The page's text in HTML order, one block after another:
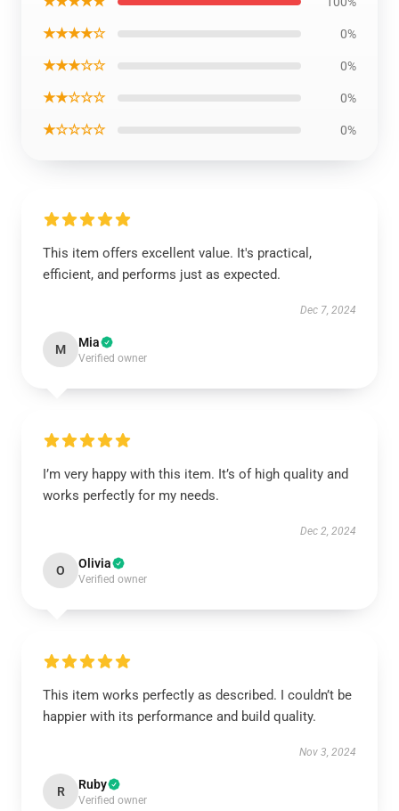
★★★★☆ 0%
★★★☆☆ 0%
★★☆☆☆ 0%
★☆☆☆☆ 0%
This item offers excellent value. It's practical,
efficient, and performs just as expected.
Dec 7, 2024
M Mia
Verified owner
I’m very happy with this item. It’s of high quality and
works perfectly for my needs.
Dec 2, 2024
O Olivia
Verified owner
This item works perfectly as described. I couldn’t be
happier with its performance and build quality.
Nov 3, 2024
R Ruby
Verified owner